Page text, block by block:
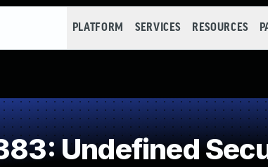
PLATFORM SERVICES RESOURCES
Undefined